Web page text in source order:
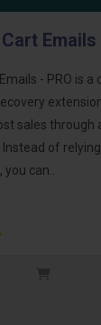
Emails
- PRO is a
sales
of
can..